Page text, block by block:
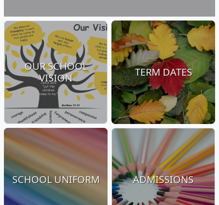
OUR SCHOOL
VISION
TERM DATES
SCHOOL UNIFORM ADMISSIONS